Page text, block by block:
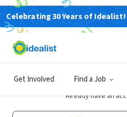
Celebrating 30 Years of Idealist!
Get Involved Find a JobSign
Already have an